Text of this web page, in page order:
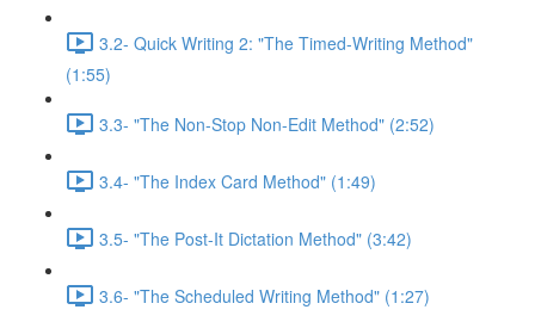
3.2- Quick Writing 2: "The Timed-Writing Method"
(1:55)
3.3- "The Non-Stop Non-Edit Method" (2:52)
3.4- "The Index Card Method" (1:49)
3.5- "The Post-It Dictation Method" (3:42)
3.6- "The Scheduled Writing Method" (1:27)